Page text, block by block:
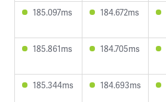
185.097ms 184.672ms
185.861ms 184.705ms
185.344ms 184.693ms